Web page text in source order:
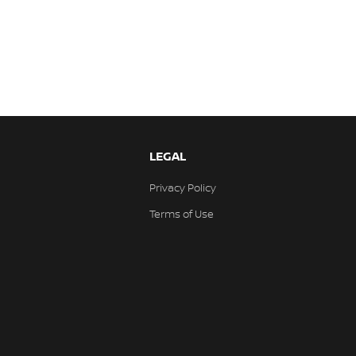
LEGAL
Privacy Policy
Terms of Use